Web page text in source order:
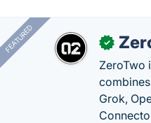
FEATURED ✓
ZeroTwo
Grok,